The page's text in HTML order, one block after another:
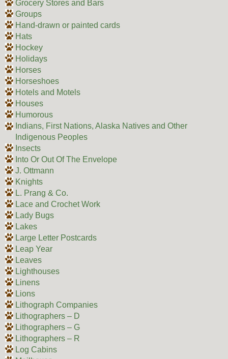
Grocery Stores and Bars
Groups
Hand-drawn or painted cards
Hats
Hockey
Holidays
Horses
Horseshoes
Hotels and Motels
Houses
Humorous
Indians, First Nations, Alaska Natives and Other
Indigenous Peoples
Insects
Into Or Out Of The Envelope
J. Ottmann
Knights
L. Prang & Co.
Lace and Crochet Work
Lady Bugs
Lakes
Large Letter Postcards
Leap Year
Leaves
Lighthouses
Linens
Lions
Lithograph Companies
Lithographers – D
Lithographers – G
Lithographers – R
Log Cabins